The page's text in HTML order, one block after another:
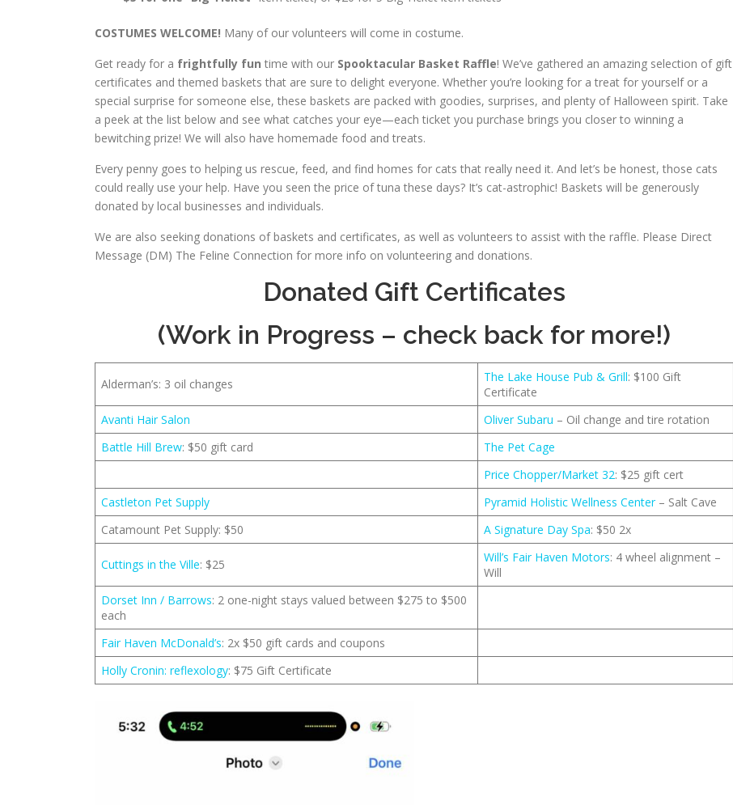
COSTUMES WELCOME! Many of our volunteers will come in costume.
Get ready for a frightfully fun time with our Spooktacular Basket Raffle! We’ve gathered an amazing selection of gift
certificates and themed baskets that are sure to delight everyone. Whether you’re looking for a treat for yourself or a
special surprise for someone else, these baskets are packed with goodies, surprises, and plenty of Halloween spirit. Take
a peek at the list below and see what catches your eye—each ticket you purchase brings you closer to winning a
bewitching prize! We will also have homemade food and treats.
Every penny goes to helping us rescue, feed, and find homes for cats that really need it. And let’s be honest, those cats
could really use your help. Have you seen the price of tuna these days? It’s cat-astrophic! Baskets will be generously
donated by local businesses and individuals.
We are also seeking donations of baskets and certificates, as well as volunteers to assist with the raffle. Please Direct
Message (DM) The Feline Connection for more info on volunteering and donations.
Donated Gift Certificates
(Work in Progress – check back for more!)
Alderman’s: 3 oil changes The Lake House Pub & Grill: $100 Gift
Certificate
Avanti Hair Salon
Oliver Subaru – Oil change and tire rotation
Battle Hill Brew: $50 gift card
The Pet Cage
Price Chopper/Market 32: $25 gift cert
Castleton Pet Supply
Pyramid Holistic Wellness Center– Salt Cave
Catamount Pet Supply: $50
A Signature Day Spa: $50 2x
Cuttings in the Ville: $25 Will’s Fair Haven Motors: 4 wheel alignment –
Will
Dorset Inn / Barrows: 2 one-night stays valued between $275 to $500
each
Fair Haven McDonald’s: 2x $50 gift cards and coupons
Holly Cronin: reflexology: $75 Gift Certificate